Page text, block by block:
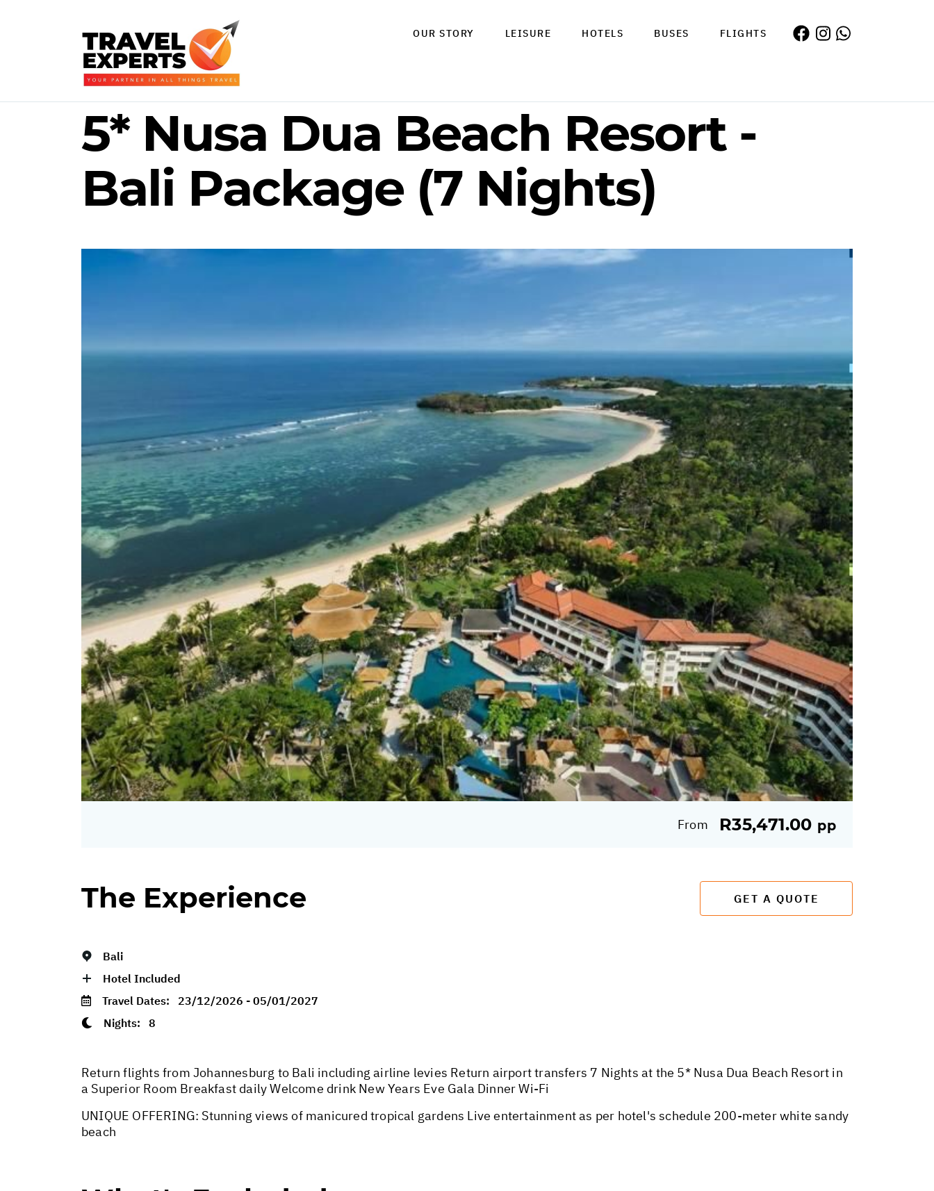
OUR STORY LEISURE HOTELS BUSES FLIGHTS
5* Nusa Dua Beach Resort -
Bali Package (7 Nights)
From R35,471.00 pp
The Experience GET A QUOTE
Bali
Hotel Included
Travel Dates: 23/12/2026 - 05/01/2027
Nights: 8
Return flights from Johannesburg to Bali including airline levies Return airport transfers 7 Nights at the 5* Nusa Dua Beach Resort in
a Superior Room Breakfast daily Welcome drink New Years Eve Gala Dinner Wi-Fi
UNIQUE OFFERING: Stunning views of manicured tropical gardens Live entertainment as per hotel's schedule 200-meter white sandy
beach